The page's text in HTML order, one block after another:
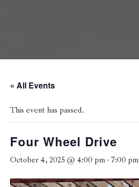
« All Events
This event has passed.
Four Wheel Drive
October 4, 2025 @ 4:00 pm - 7:00 pm